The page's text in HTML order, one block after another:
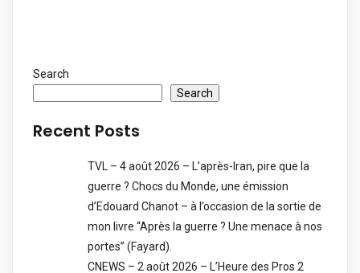
Search
Search
Recent Posts
TVL – 4 août 2026 – L’après-Iran, pire que la
guerre ? Chocs du Monde, une émission
d’Edouard Chanot – à l’occasion de la sortie de
mon livre “Après la guerre ? Une menace à nos
portes” (Fayard).
CNEWS – 2 août 2026 – L’Heure des Pros 2